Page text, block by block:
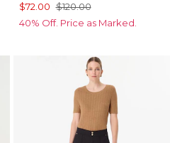
$72.00 $120.00
40% Off. Price as Marked.